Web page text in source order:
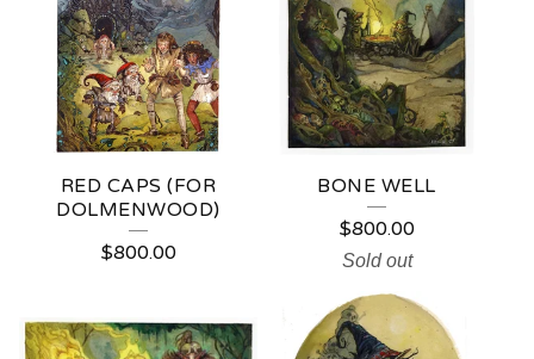
RED CAPS (FOR
DOLMENWOOD)
$800.00
BONE WELL
$800.00
Sold out